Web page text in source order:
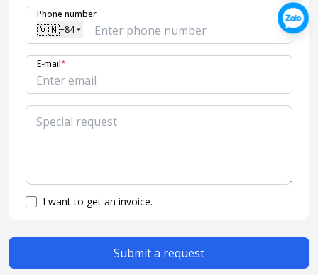
Phone number
🇻🇳+84
E-mail*
I want to get an invoice.
Submit a request